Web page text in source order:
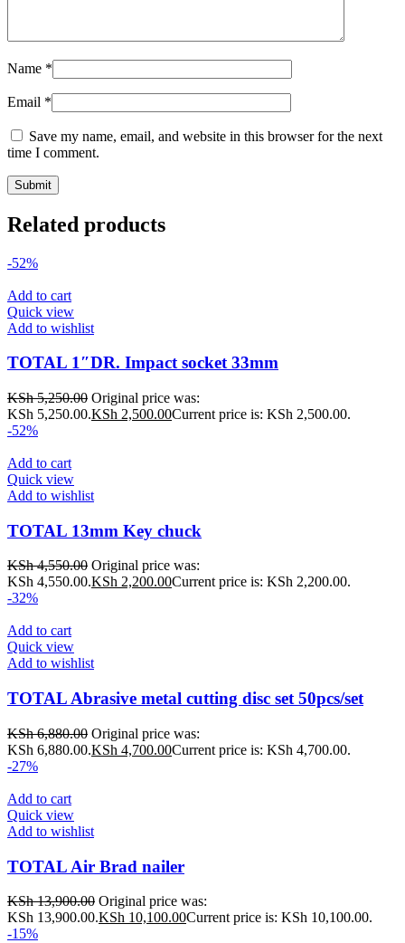
Name *
Email *
Save my name, email, and website in this browser for the next
time I comment.
Related products
-52%
Add to cart
Quick view
Add to wishlist
TOTAL 1″DR. Impact socket 33mm
KSh5,250.00 Original price was:
KSh 5,250.00.KSh 2,500.00Current price is: KSh 2,500.00.
-52%
Add to cart
Quick view
Add to wishlist
TOTAL 13mm Key chuck
KSh4,550.00 Original price was:
KSh 4,550.00.KSh 2,200.00Current price is: KSh 2,200.00.
-32%
Add to cart
Quick view
Add to wishlist
TOTAL Abrasive metal cutting disc set 50pcs/set
KSh6,880.00 Original price was:
KSh 6,880.00.KSh 4,700.00Current price is: KSh 4,700.00.
-27%
Add to cart
Quick view
Add to wishlist
TOTAL Air Brad nailer
KSh13,900.00 Original price was:
KSh 13,900.00.KSh 10,100.00Current price is: KSh 10,100.00.
-15%